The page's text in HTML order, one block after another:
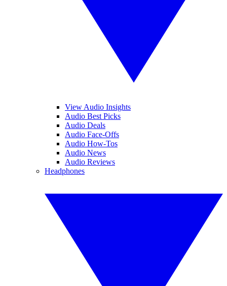
View Audio Insights
Audio Best Picks
Audio Deals
Audio Face-Offs
Audio How-Tos
Audio News
Audio Reviews
Headphones